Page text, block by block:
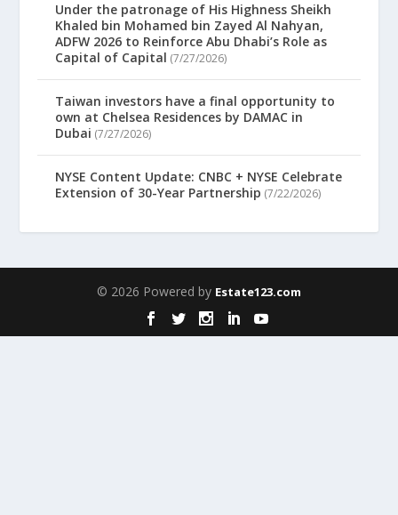
Under the patronage of His Highness Sheikh
Khaled bin Mohamed bin Zayed Al Nahyan,
ADFW 2026 to Reinforce Abu Dhabi’s Role as
Capital of Capital (7/27/2026)
Taiwan investors have a final opportunity to
own at Chelsea Residences by DAMAC in
Dubai (7/27/2026)
NYSE Content Update: CNBC + NYSE Celebrate
Extension of 30-Year Partnership (7/22/2026)
© 2026 Powered by Estate123.com